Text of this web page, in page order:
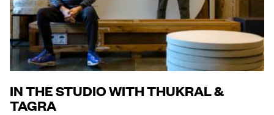
IN THE STUDIO WITH THUKRAL &
TAGRA